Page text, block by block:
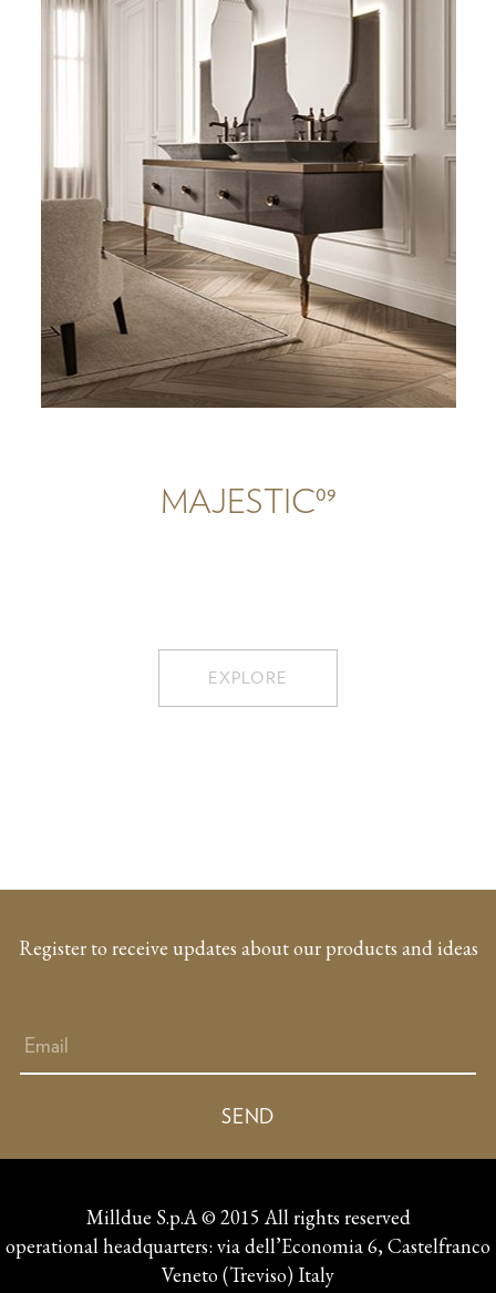
MAJESTIC09
EXPLORE
Register to receive updates about our products and ideas
Milldue S.p.A © 2015 All rights reserved
operational headquarters: via dell’Economia 6, Castelfranco
Veneto (Treviso) Italy